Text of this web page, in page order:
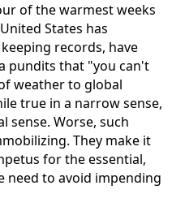
of the warmest weeks
States has
records, have
pundits that "you can't
weather to global
true in a narrow sense,
sense. Worse, such
They make it
for the essential,
need to avoid impending